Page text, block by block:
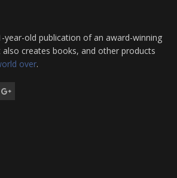
year-old publication of an award-winning
creates books, and other products
over.